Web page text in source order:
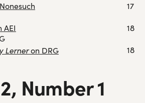
17
AEI
18
Lerneron DRG
18
Number 1